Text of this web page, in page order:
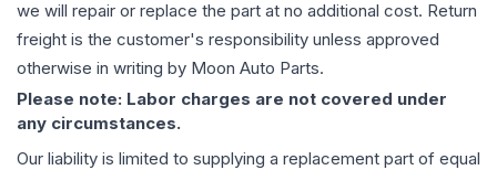
we will repair or replace the part at no additional cost. Return
freight is the customer's responsibility unless approved
otherwise in writing by Moon Auto Parts.
Please note: Labor charges are not covered under
any circumstances.
Our liability is limited to supplying a replacement part of equal